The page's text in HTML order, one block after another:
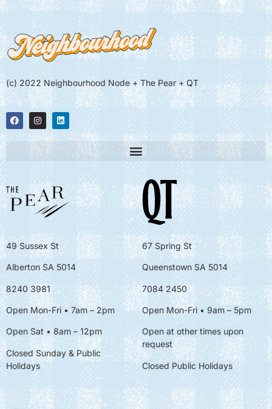
(c) 2022 Neighbourhood Node + The Pear + QT
49 Sussex St
Alberton SA 5014
8240 3981
Open Mon-Fri • 7am – 2pm
Open Sat • 8am – 12pm
Closed Sunday & Public
Holidays
67 Spring St
Queenstown SA 5014
7084 2450
Open Mon-Fri • 9am – 5pm
Open at other times upon
request
Closed Public Holidays